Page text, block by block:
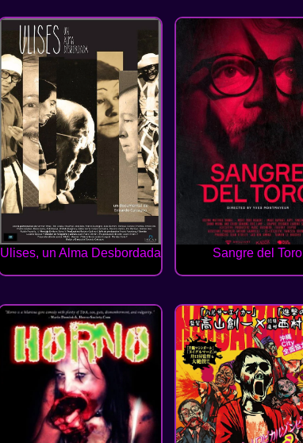
Ulises, un Alma Desbordada Sangre del Toro